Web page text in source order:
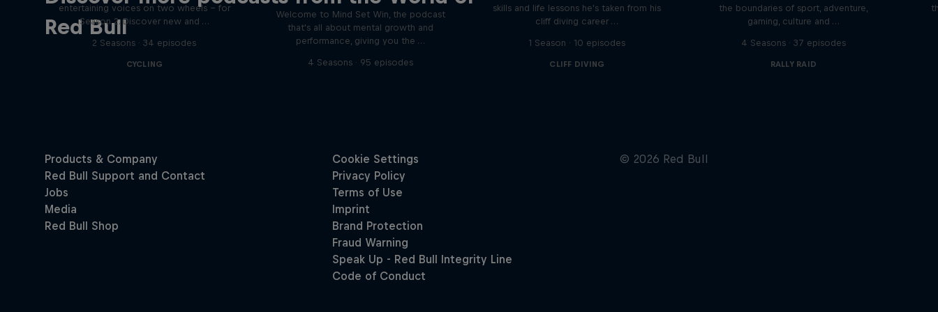
Red Bull
entertaining voices on two wheels – for
Season 2. Discover new and …
2 Seasons · 34 episodes
CYCLING
Welcome to Mind Set Win, the podcast
that's all about mental growth and
performance, giving you the …
4 Seasons · 95 episodes
skills and life lessons he's taken from his
cliff diving career …
1 Season · 10 episodes
CLIFF DIVING
the boundaries of sport, adventure,
gaming, culture and …
4 Seasons · 37 episodes
RALLY RAID